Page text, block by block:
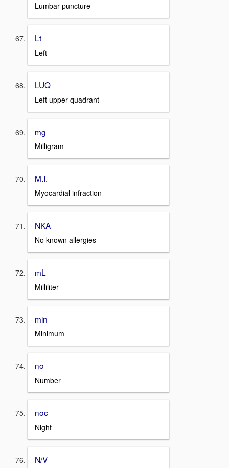
Lumbar puncture
Lt
Left
LUQ
Left upper quadrant
mg
Milligram
M.I.
Myocardial infraction
NKA
No known allergies
mL
Milliliter
min
Minimum
no
Number
noc
Night
N/V